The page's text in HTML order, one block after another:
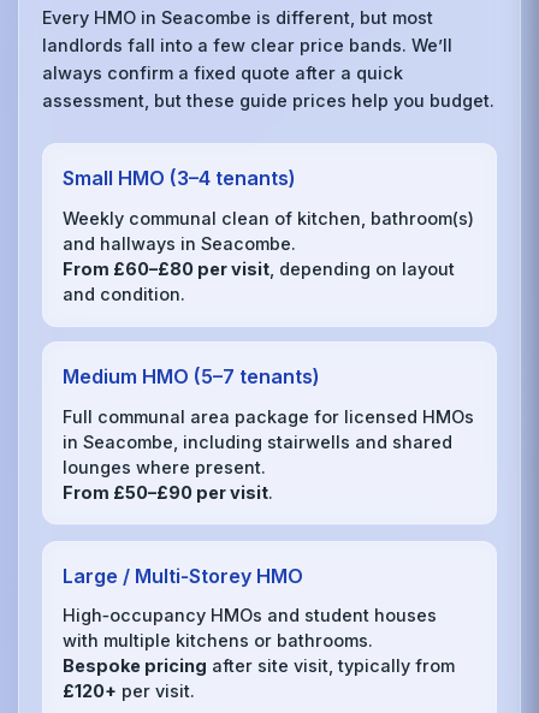
Every HMO in Seacombe is different, but most
landlords fall into a few clear price bands. We’ll
always confirm a fixed quote after a quick
assessment, but these guide prices help you budget.
Small HMO (3–4 tenants)
Weekly communal clean of kitchen, bathroom(s)
and hallways in Seacombe.
From £60–£80 per visit , depending on layout
and condition.
Medium HMO (5–7 tenants)
Full communal area package for licensed HMOs
in Seacombe, including stairwells and shared
lounges where present.
From £50–£90 per visit.
Large / Multi‑Storey HMO
High‑occupancy HMOs and student houses
with multiple kitchens or bathrooms.
Bespoke pricing after site visit, typically from
£120+ per visit.